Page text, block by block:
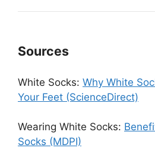
Sources
White Socks: Why White
Your Feet (ScienceDirect)
Wearing White Socks:
Socks (MDPI)